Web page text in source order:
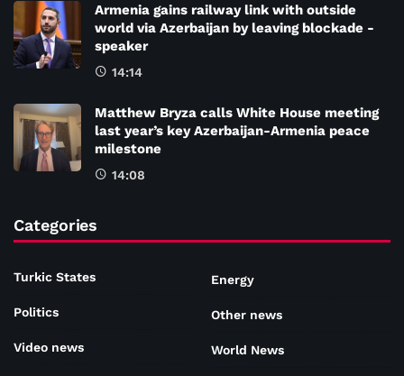
Armenia gains railway link with outside
world via Azerbaijan by leaving blockade -
speaker
14:14
Matthew Bryza calls White House meeting
last year’s key Azerbaijan-Armenia peace
milestone
14:08
Categories
Turkic States
Politics
Video news
Energy
Other news
World News